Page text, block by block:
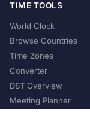
TIME TOOLS
World Clock
Browse Countries
Time Zones
Converter
DST Overview
Meeting Planner